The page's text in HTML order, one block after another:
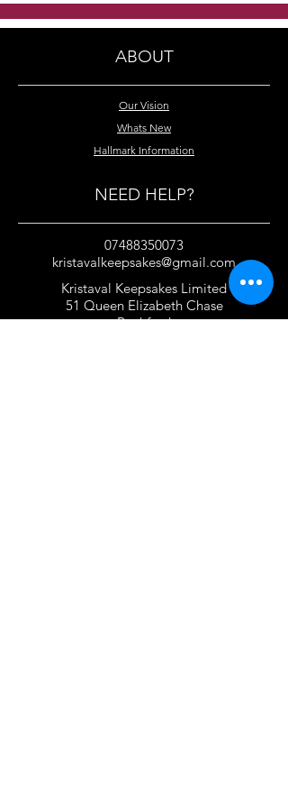
crystal necklace
ABOUT
Our Vision
Whats New
Hallmark Information
NEED HELP?
07488350073
kristavalkeepsakes@gmail.com
Kristaval Keepsakes Limited
51 Queen Elizabeth Chase
Rochford